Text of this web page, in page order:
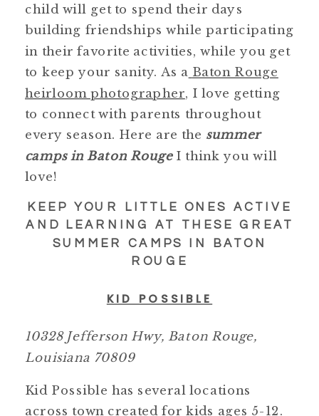
child will get to spend their days
building friendships while participating
in their favorite activities, while you get
to keep your sanity. As a Baton Rouge
heirloom photographer, I love getting
to connect with parents throughout
every season. Here are the summer
camps in Baton RougeI think you will
love!
KEEP YOUR LITTLE ONES ACTIVE
AND LEARNING AT THESE GREAT
SUMMER CAMPS IN BATON
ROUGE
KID POSSIBLE
10328 Jefferson Hwy, Baton Rouge,
Louisiana 70809
Kid Possible has several locations
across town created for kids ages 5-12.